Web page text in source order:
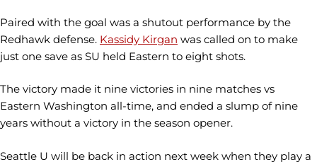
Paired with the goal was a shutout performance by the
Redhawk defense. Kassidy Kirgan was called on to make
just one save as SU held Eastern to eight shots.
The victory made it nine victories in nine matches vs
Eastern Washington all-time, and ended a slump of nine
years without a victory in the season opener.
Seattle U will be back in action next week when they play a